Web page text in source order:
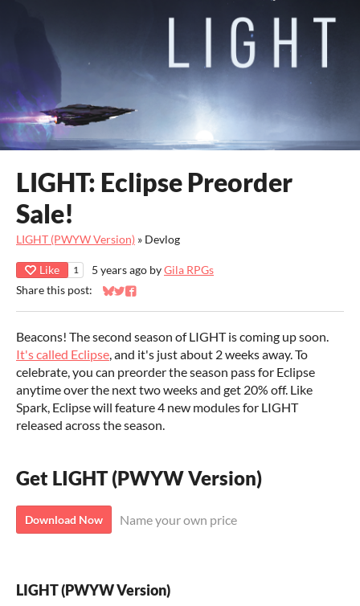
LIGHT: Eclipse Preorder
Sale!
LIGHT (PWYW Version) » Devlog
Like 1 5 years ago byGila RPGs
Share this post:
Share on Bluesky
Share on Twitter
Share on Facebook
Beacons! The second season of LIGHT is coming up soon.
It's called Eclipse , and it's just about 2 weeks away. To
celebrate, you can preorder the season pass for Eclipse
anytime over the next two weeks and get 20% off. Like
Spark, Eclipse will feature 4 new modules for LIGHT
released across the season.
Get LIGHT (PWYW Version)
Download Now Name your own price
LIGHT (PWYW Version)